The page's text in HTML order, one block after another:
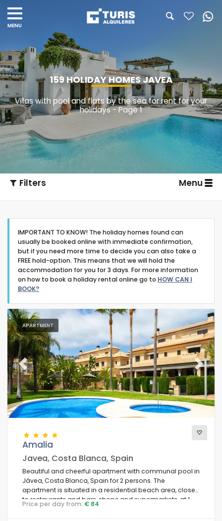
159 HOLIDAY HOMES JAVEA
Villas with pool and flats by the sea for rent for your
holidays - Page 1
Filters Menu
Type of accommodation
Guests
Bedrooms
Bathrooms
Popular services
Conditions
IMPORTANT TO KNOW! The holiday homes found can
usually be booked online with immediate confirmation,
but if you need more time to decide you can also take a
FREE hold-option. This means that we will hold the
accommodation for you for 3 days. For more information
on how to book a holiday rental online go to HOW CAN I
BOOK?
APARTMENT
Previous Next
Amalia
Javea, Costa Blanca, Spain
Beautiful and cheerful apartment with communal pool in
Jávea, Costa Blanca, Spain for 2 persons. The
apartment is situated in a residential beach area, close
to restaurants and bars, shops and supermarkets, at 1
km from La Grava, Puerto, Jávea beach and at 1 km from
Price per day from: € 84